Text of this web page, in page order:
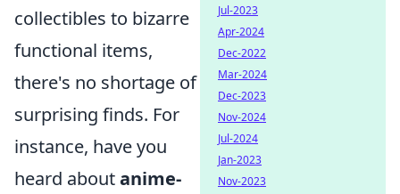
collectibles to bizarre
functional items,
there's no shortage of
surprising finds. For
instance, have you
heard aboutanime-
Jul-2023
Apr-2024
Dec-2022
Mar-2024
Dec-2023
Nov-2024
Jul-2024
Jan-2023
Nov-2023